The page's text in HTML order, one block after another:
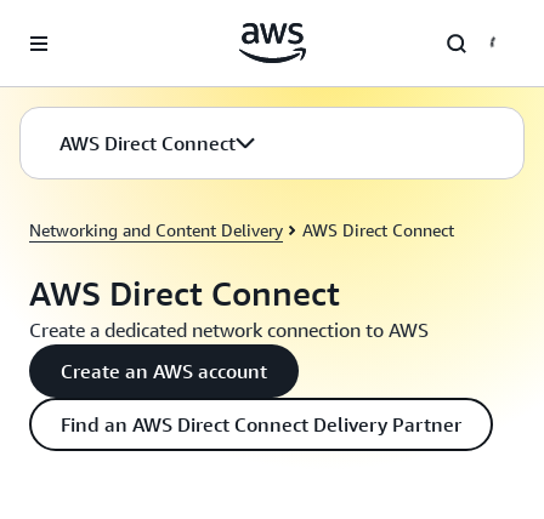
AWS Direct Connect
Networking and Content Delivery AWS Direct Connect
AWS Direct Connect
Create a dedicated network connection to AWS
Create an AWS account
Find an AWS Direct Connect Delivery Partner